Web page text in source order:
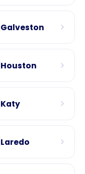
Galveston
Houston
Katy
Laredo